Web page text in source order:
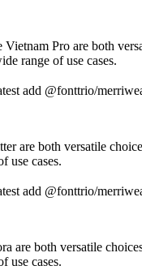
Pro are both
range of use cases.
add @fonttrio/
are both versatile
use cases.
add @fonttrio/
are both versatile
use cases.